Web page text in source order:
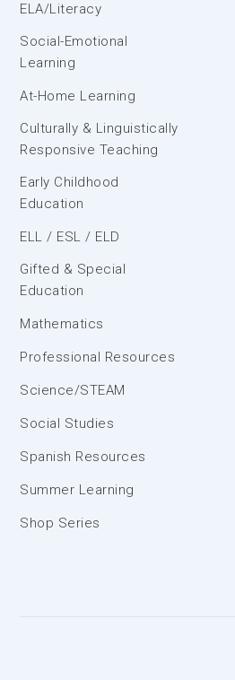
ELA/Literacy
Social-Emotional
Learning
At-Home Learning
Culturally & Linguistically
Responsive Teaching
Early Childhood
Education
ELL / ESL / ELD
Gifted & Special
Education
Mathematics
Professional Resources
Science/STEAM
Social Studies
Spanish Resources
Summer Learning
Shop Series